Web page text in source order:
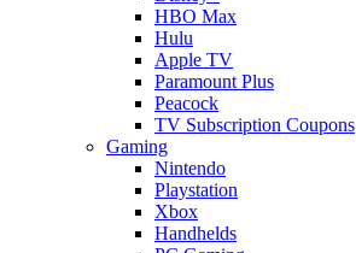
HBO Max
Hulu
Apple TV
Paramount Plus
Peacock
TV Subscription Coupons
Gaming
Nintendo
Playstation
Xbox
Handhelds